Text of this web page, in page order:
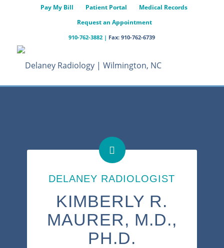
Pay My Bill Patient Portal
Medical Records
Request an Appointment
910-762-3882 | Fax: 910-762-6739
DELANEY RADIOLOGIST
KIMBERLY R.
MAURER, M.D.,
PH.D.